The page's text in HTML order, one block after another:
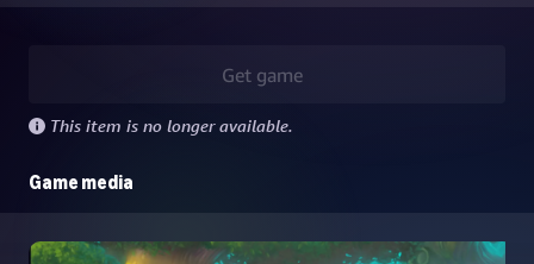
Get game
This item is no longer available.
Game media